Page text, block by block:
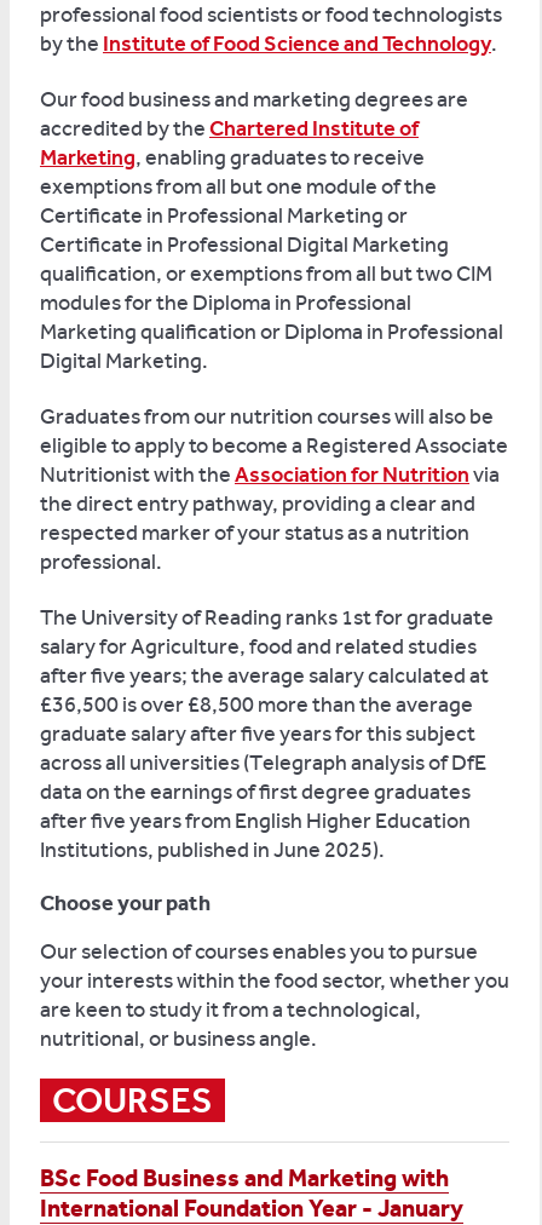
professional food scientists or food technologists
by the Institute of Food Science and Technology.
Our food business and marketing degrees are
accredited by theChartered Institute of
Marketing, enabling graduates to receive
exemptions from all but one module of the
Certificate in Professional Marketing or
Certificate in Professional Digital Marketing
qualification, or exemptions from all but two CIM
modules for the Diploma in Professional
Marketing qualification or Diploma in Professional
Digital Marketing.
Graduates from our nutrition courses will also be
eligible to apply to become a Registered Associate
Nutritionist with theAssociation for Nutritionvia
the direct entry pathway, providing a clear and
respected marker of your status as a nutrition
professional.
The University of Reading ranks 1st for graduate
salary for Agriculture, food and related studies
after five years; the average salary calculated at
£36,500 is over £8,500 more than the average
graduate salary after five years for this subject
across all universities (Telegraph analysis of DfE
data on the earnings of first degree graduates
after five years from English Higher Education
Institutions, published in June 2025).
Choose your path
Our selection of courses enables you to pursue
your interests within the food sector, whether you
are keen to study it from a technological,
nutritional, or business angle.
COURSES
BSc Food Business and Marketing with
International Foundation Year - January